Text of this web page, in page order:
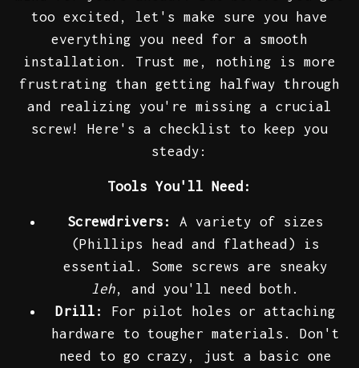
too excited, let's make sure you have
everything you need for a smooth
installation. Trust me, nothing is more
frustrating than getting halfway through
and realizing you're missing a crucial
screw! Here's a checklist to keep you
steady:
Tools You'll Need:
Screwdrivers:
A variety of sizes
(Phillips head and flathead) is
essential. Some screws are sneaky
leh, and you'll need both.
Drill:
For pilot holes or attaching
hardware to tougher materials. Don't
need to go crazy, just a basic one